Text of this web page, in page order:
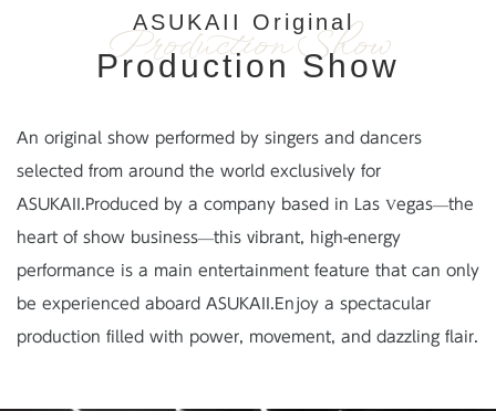
Production Show
ASUKAII Original
Production Show
An original show performed by singers and dancers
selected from around the world exclusively for
ASUKAII. Produced by a company based in Las Vegas—the
heart of show business—this vibrant, high-energy
performance is a main entertainment feature that can only
be experienced aboard ASUKAII. Enjoy a spectacular
production filled with power, movement, and dazzling flair.